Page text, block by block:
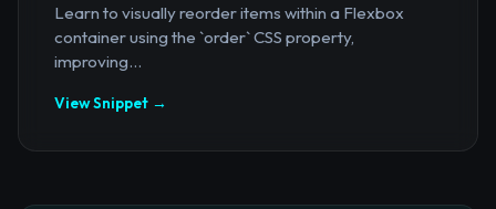
Learn to visually reorder items within a Flexbox
container using the `order` CSS property,
improving...
View Snippet →